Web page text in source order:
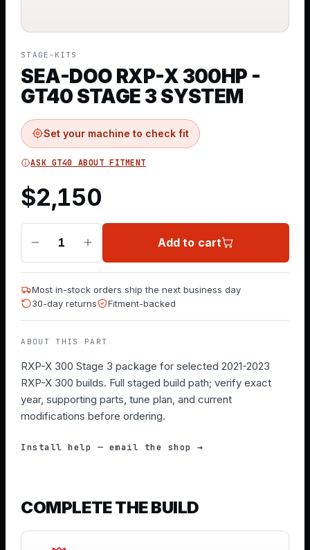
STAGE-KITS
SEA-DOO RXP-X 300HP -
GT40 STAGE 3 SYSTEM
Set your machine to check fit
ASK GT40 ABOUT FITMENT
$2,150
1 Add to cart
Most in-stock orders ship the next business day
30-day returns
Fitment-backed
ABOUT THIS PART
RXP-X 300 Stage 3 package for selected 2021-2023
RXP-X 300 builds. Full staged build path; verify exact
year, supporting parts, tune plan, and current
modifications before ordering.
Install help — email the shop →
COMPLETE THE BUILD